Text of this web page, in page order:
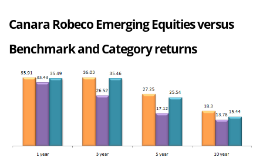
Canara Robeco Emerging Equities versus
Benchmark and Category returns